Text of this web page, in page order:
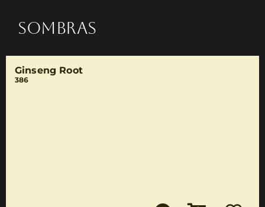
SOMBRAS
Ginseng Root
386